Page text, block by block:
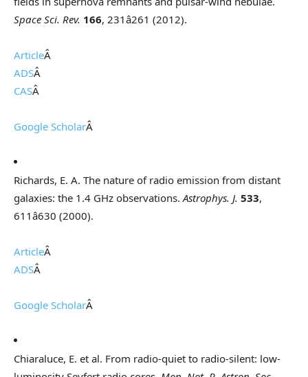
Space Sci. Rev. 166, 231â261 (2012).
ArticleÂ
ADSÂ
CASÂ
Google ScholarÂ
Richards, E. A. The nature of radio emission from distant
galaxies: the 1.4 GHz observations.Astrophys. J. 533,
611â630 (2000).
ArticleÂ
ADSÂ
Google ScholarÂ
Chiaraluce, E. et al. From radio-quiet to radio-silent: low-